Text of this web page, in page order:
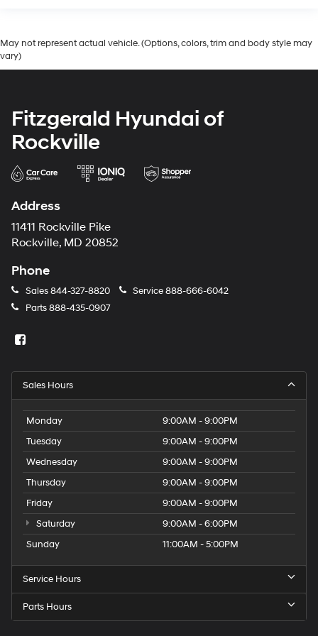
May not represent actual vehicle. (Options, colors, trim and body style may
vary)
Fitzgerald Hyundai of
Rockville
Address
11411 Rockville Pike
Rockville, MD 20852
Phone
Sales844-327-8820 Service888-666-6042
Parts888-435-0907
Sales Hours
Monday
9:00AM - 9:00PM
Tuesday
9:00AM - 9:00PM
Wednesday
9:00AM - 9:00PM
Thursday
9:00AM - 9:00PM
Friday
9:00AM - 9:00PM
Saturday
9:00AM - 6:00PM
Sunday
11:00AM - 5:00PM
Service Hours
Parts Hours